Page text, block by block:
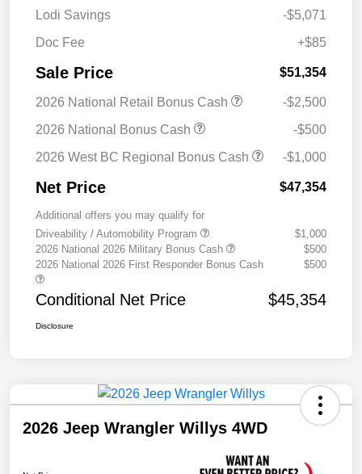
Lodi Savings
-$5,071
Doc Fee
+$85
Sale Price $51,354
2026 National Retail Bonus Cash
-$2,500
2026 National Bonus Cash
-$500
2026 West BC Regional Bonus Cash
-$1,000
Net Price $47,354
Additional offers you may qualify for
Driveability / Automobility Program
$1,000
2026 National 2026 Military Bonus Cash
$500
2026 National 2026 First Responder Bonus Cash
$500
Conditional Net Price $45,354
Disclosure
2026 Jeep Wrangler Willys 4WD